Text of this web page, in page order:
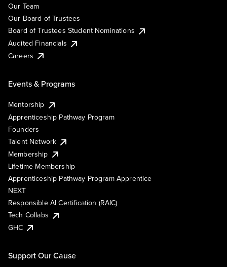
Our Team
Our Board of Trustees
Board of Trustees Student Nominations
Audited Financials
Careers
Events & Programs
Mentorship
Apprenticeship Pathway Program
Founders
Talent Network
Membership
Lifetime Membership
Apprenticeship Pathway Program Apprentice
NEXT
Responsible AI Certification (RAIC)
Tech Collabs
GHC
Support Our Cause